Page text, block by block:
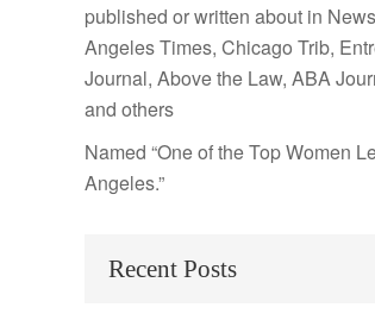
published or written about in
Angeles Times, Chicago Trib,
Journal, Above the Law, ABA
and others
Named “One of the Top Women
Angeles.”
Recent Posts